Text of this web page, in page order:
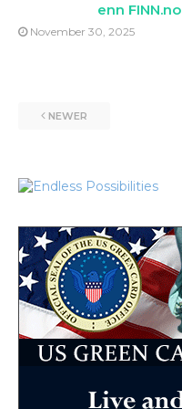
enn FINN.no
November 30, 2025
NEWER